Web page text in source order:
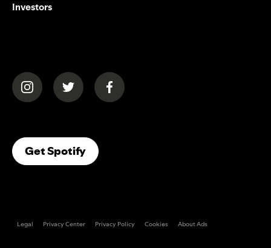
Investors
(opens in a new tab)(opens in a new tab)(opens in a new tab)
Get Spotify(opens In A New Tab)
Legal Privacy Center Privacy Policy Cookies About Ads